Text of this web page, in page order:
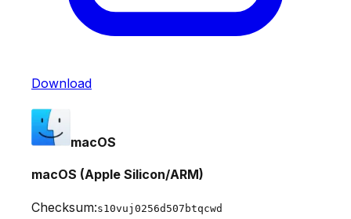
Download
macOS
macOS (Apple Silicon/ARM)
Checksum:s10vuj0256d507btqcwd